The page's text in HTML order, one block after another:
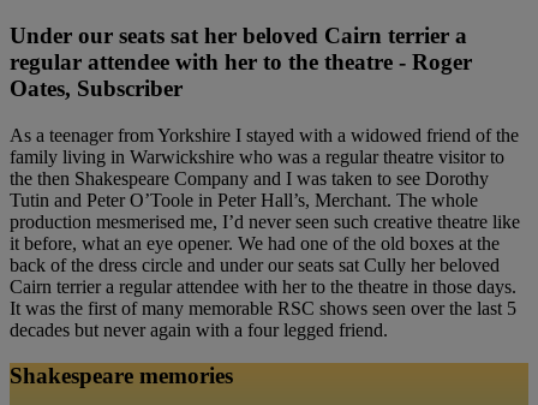
Under our seats sat her beloved Cairn terrier a
regular attendee with her to the theatre - Roger
Oates, Subscriber
As a teenager from Yorkshire I stayed with a widowed friend of the
family living in Warwickshire who was a regular theatre visitor to
the then Shakespeare Company and I was taken to see Dorothy
Tutin and Peter O’Toole in Peter Hall’s, Merchant. The whole
production mesmerised me, I’d never seen such creative theatre like
it before, what an eye opener. We had one of the old boxes at the
back of the dress circle and under our seats sat Cully her beloved
Cairn terrier a regular attendee with her to the theatre in those days.
It was the first of many memorable RSC shows seen over the last 5
decades but never again with a four legged friend.
Shakespeare memories